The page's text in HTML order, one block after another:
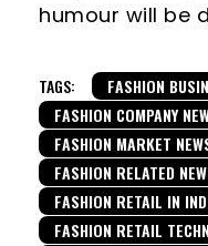
humour will be
TAGS:
FASHION
FASHION COMPANY
FASHION MARKET
FASHION RELATED
FASHION RETAIL IN
FASHION RETAIL